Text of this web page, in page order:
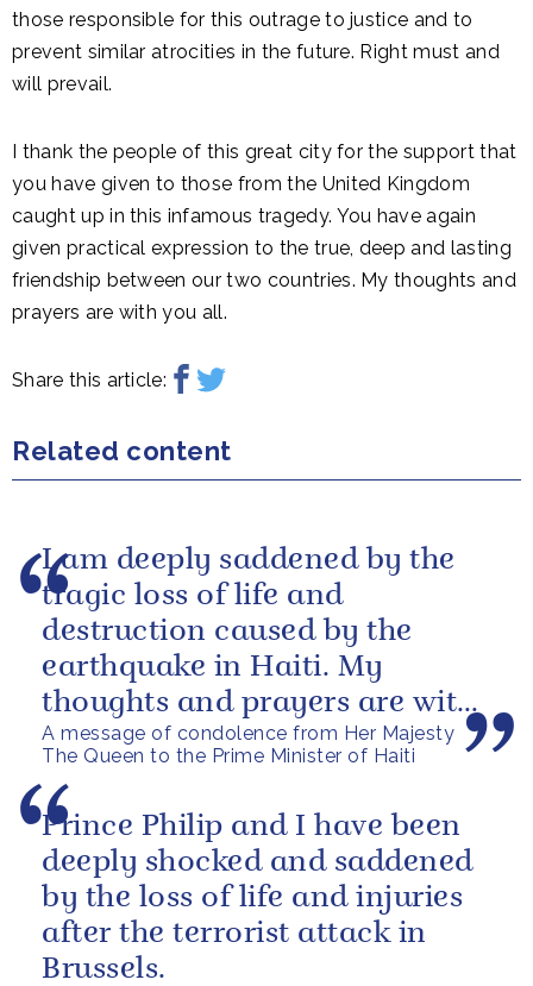
those responsible for this outrage to justice and to
prevent similar atrocities in the future. Right must and
will prevail.
I thank the people of this great city for the support that
you have given to those from the United Kingdom
caught up in this infamous tragedy. You have again
given practical expression to the true, deep and lasting
friendship between our two countries. My thoughts and
prayers are with you all.
Share this article:
Related content
A message of condolence from Her Majesty
The Queen to the Prime Minister of Haiti
I am deeply saddened by the
tragic loss of life and
destruction caused by the
earthquake in Haiti. My
thoughts and prayers are with
those who have lost their lives,
Prince Philip and I have been
deeply shocked and saddened
by the loss of life and injuries
after the terrorist attack in
Brussels.